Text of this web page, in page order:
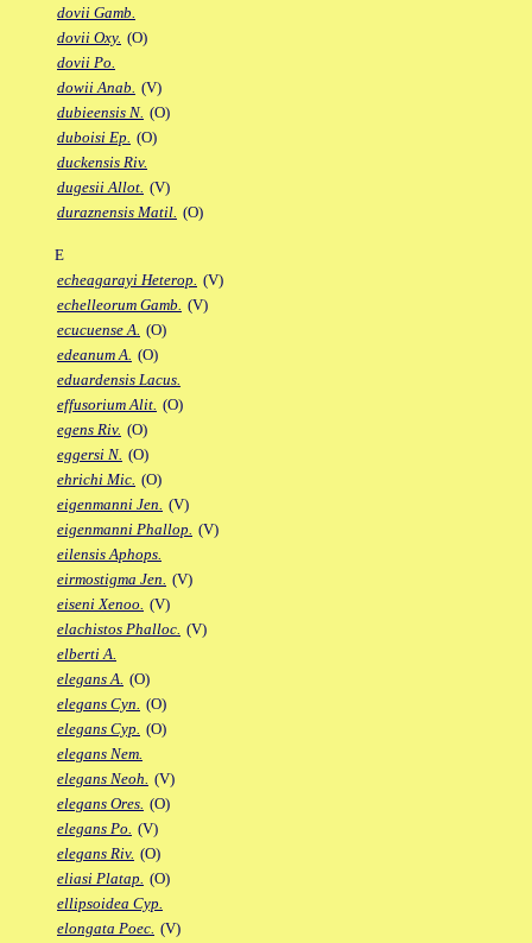
dovii Gamb.
dovii Oxy. (O)
dovii Po.
dowii Anab. (V)
dubieensis N. (O)
duboisi Ep. (O)
duckensis Riv.
dugesii Allot. (V)
duraznensis Matil. (O)
E
echeagarayi Heterop. (V)
echelleorum Gamb. (V)
ecucuense A. (O)
edeanum A. (O)
eduardensis Lacus.
effusorium Alit. (O)
egens Riv. (O)
eggersi N. (O)
ehrichi Mic. (O)
eigenmanni Jen. (V)
eigenmanni Phallop. (V)
eilensis Aphops.
eirmostigma Jen. (V)
eiseni Xenoo. (V)
elachistos Phalloc. (V)
elberti A.
elegans A. (O)
elegans Cyn. (O)
elegans Cyp. (O)
elegans Nem.
elegans Neoh. (V)
elegans Ores. (O)
elegans Po. (V)
elegans Riv. (O)
eliasi Platap. (O)
ellipsoidea Cyp.
elongata Poec. (V)